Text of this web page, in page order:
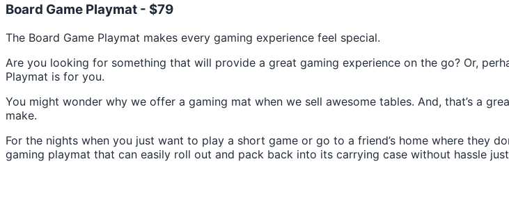
Board Game Playmat - $79
The Board Game Playmat makes every gaming experience feel special.
Are you looking for something that will provide a great gaming experience on the go? Or,
Playmat is for you.
You might wonder why we offer a gaming mat when we sell awesome tables. And, that’s a
make.
For the nights when you just want to play a short game or go to a friend’s home where they
gaming playmat that can easily roll out and pack back into its carrying case without hassle